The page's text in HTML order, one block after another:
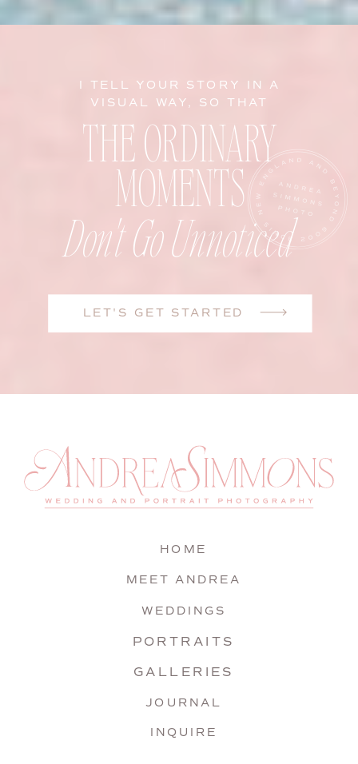
LET'S GET STARTED
Don't Go Unnoticed
THE ORDINARY
MOMENTS
I TELL YOUR STORY IN A
VISUAL WAY, SO THAT
INQUIRE
JOURNAL
GALLERIES
PORTRAITS
WEDDINGS
MEET ANDREA
HOME